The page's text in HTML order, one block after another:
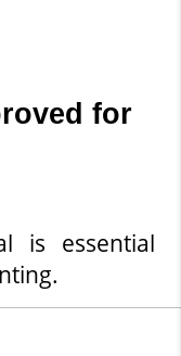
for
is essential